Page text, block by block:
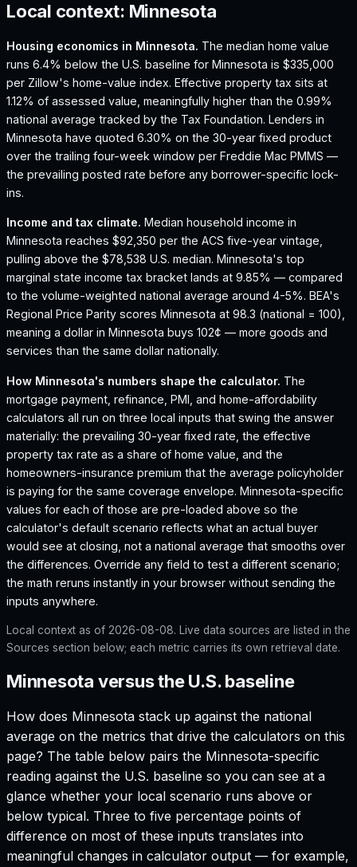
Local context: Minnesota
Housing economics in Minnesota. The median home value
runs 6.4% below the U.S. baseline for Minnesota is $335,000
per Zillow's home-value index. Effective property tax sits at
1.12% of assessed value, meaningfully higher than the 0.99%
national average tracked by the Tax Foundation. Lenders in
Minnesota have quoted 6.30% on the 30-year fixed product
over the trailing four-week window per Freddie Mac PMMS —
the prevailing posted rate before any borrower-specific lock-
ins.
Income and tax climate. Median household income in
Minnesota reaches $92,350 per the ACS five-year vintage,
pulling above the $78,538 U.S. median. Minnesota's top
marginal state income tax bracket lands at 9.85% — compared
to the volume-weighted national average around 4-5%. BEA's
Regional Price Parity scores Minnesota at 98.3 (national = 100),
meaning a dollar in Minnesota buys 102¢ — more goods and
services than the same dollar nationally.
How Minnesota's numbers shape the calculator. The
mortgage payment, refinance, PMI, and home-affordability
calculators all run on three local inputs that swing the answer
materially: the prevailing 30-year fixed rate, the effective
property tax rate as a share of home value, and the
homeowners-insurance premium that the average policyholder
is paying for the same coverage envelope. Minnesota-specific
values for each of those are pre-loaded above so the
calculator's default scenario reflects what an actual buyer
would see at closing, not a national average that smooths over
the differences. Override any field to test a different scenario;
the math reruns instantly in your browser without sending the
inputs anywhere.
Local context as of 2026-08-08. Live data sources are listed in the
Sources section below; each metric carries its own retrieval date.
Minnesota versus the U.S. baseline
How does Minnesota stack up against the national
average on the metrics that drive the calculators on this
page? The table below pairs the Minnesota-specific
reading against the U.S. baseline so you can see at a
glance whether your local scenario runs above or
below typical. Three to five percentage points of
difference on most of these inputs translates into
meaningful changes in calculator output — for example,